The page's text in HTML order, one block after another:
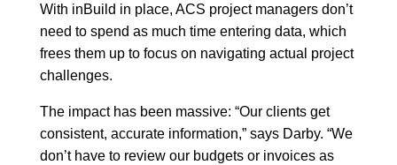
With inBuild in place, ACS project managers don’t
need to spend as much time entering data, which
frees them up to focus on navigating actual project
challenges.
The impact has been massive: “Our clients get
consistent, accurate information,” says Darby. “We
don’t have to review our budgets or invoices as